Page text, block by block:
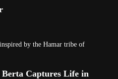
by the Hamar tribe of
Captures Life in